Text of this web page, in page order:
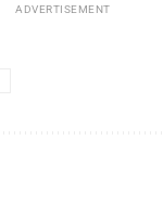
ADVERTISEMENT